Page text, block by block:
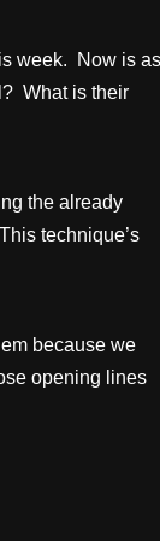
week. Now is as
What is their
the already
technique’s
because we
opening lines